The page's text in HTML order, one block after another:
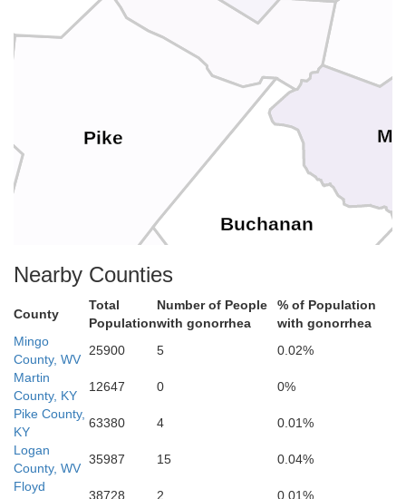
Norton
Wise
Dickenson
Buchanan
Pike
Nearby Counties
County
Total
Population
Number of People
with gonorrhea
% of Population
with gonorrhea
Mingo
County, WV
25900 5
0.02%
Martin
County, KY
12647 0
0%
Pike County,
KY
63380 4
0.01%
Logan
County, WV
35987 15
0.04%
Floyd
38728 2
0.01%